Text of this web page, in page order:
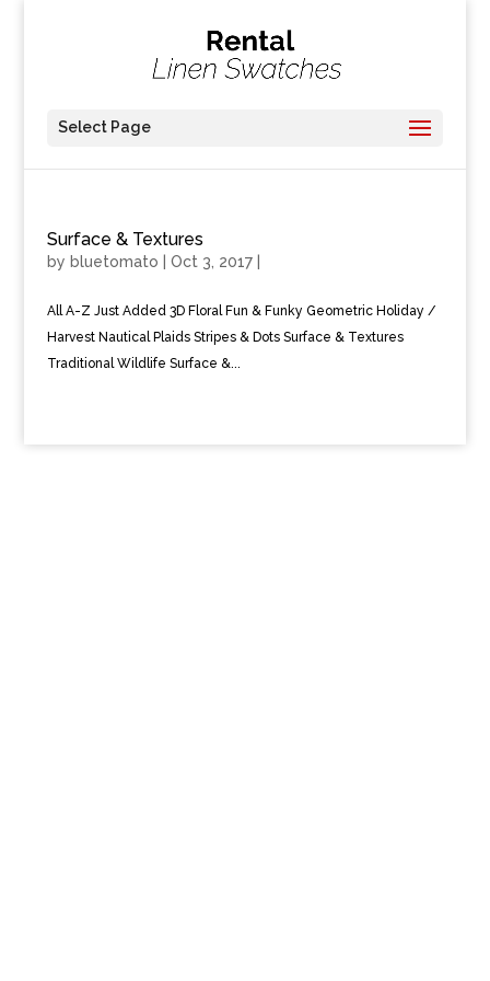
Select Page
Surface & Textures
by bluetomato Oct 3, 2017|
All A-Z Just Added 3D Floral Fun & Funky Geometric Holiday /
Harvest Nautical Plaids Stripes & Dots Surface & Textures
Traditional Wildlife Surface &...